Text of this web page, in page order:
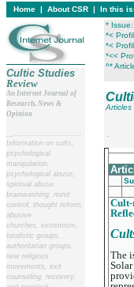
Home | About CSR | In this
Cultic Studies
Review
An Internet Journal of
Research, News &
Opinion
Information on cults,
psychological
manipulation,
psychological abuse,
spiritual abuse,
brainwashing, mind
control, thought reform,
abusive
churches, extremism,
totalistic groups,
authoritarian groups,
new religious
movements, exit
counseling, recovery,
*
*<
*<
*<<
^*
Articles
.
Cult-
The